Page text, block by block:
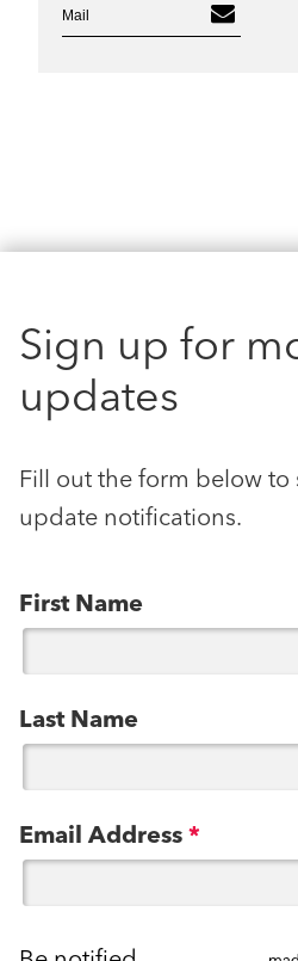
Mail
Sign up for
updates
Fill out the form below
update notifications.
First Name
Last Name
Email Address *